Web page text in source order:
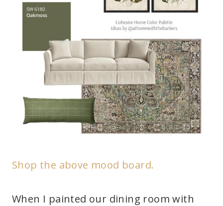
Shop the above mood board.
When I painted our dining room with